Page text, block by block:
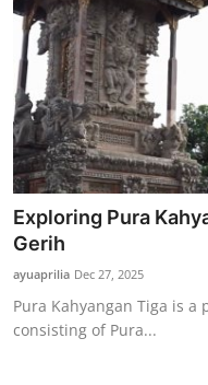
Tradition
Local Wisdom
Balinese Nature
Arts
Stories
Traditional Medical
English
Exploring Pura
Gerih
ayuaprilia Dec 27, 2025
Pura Kahyangan Tiga is
consisting of Pura...